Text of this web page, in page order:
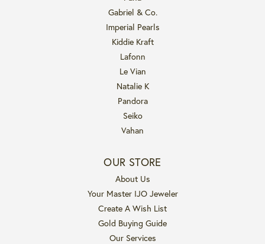
Gabriel & Co.
Imperial Pearls
Kiddie Kraft
Lafonn
Le Vian
Natalie K
Pandora
Seiko
Vahan
OUR STORE
About Us
Your Master IJO Jeweler
Create A Wish List
Gold Buying Guide
Our Services